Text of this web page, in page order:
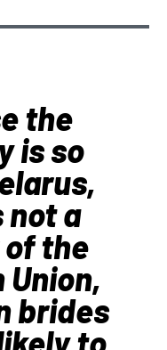
the
is so
not a
the
Union,
brides
to